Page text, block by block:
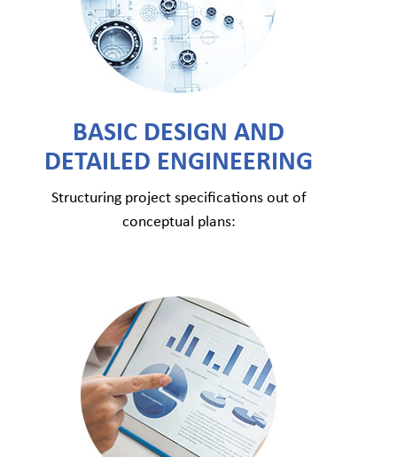
BASIC DESIGN AND
DETAILED ENGINEERING
Structuring project specifications out of
conceptual plans: